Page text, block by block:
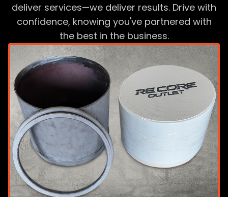
deliver services—we deliver results. Drive with
confidence, knowing you've partnered with
the best in the business.